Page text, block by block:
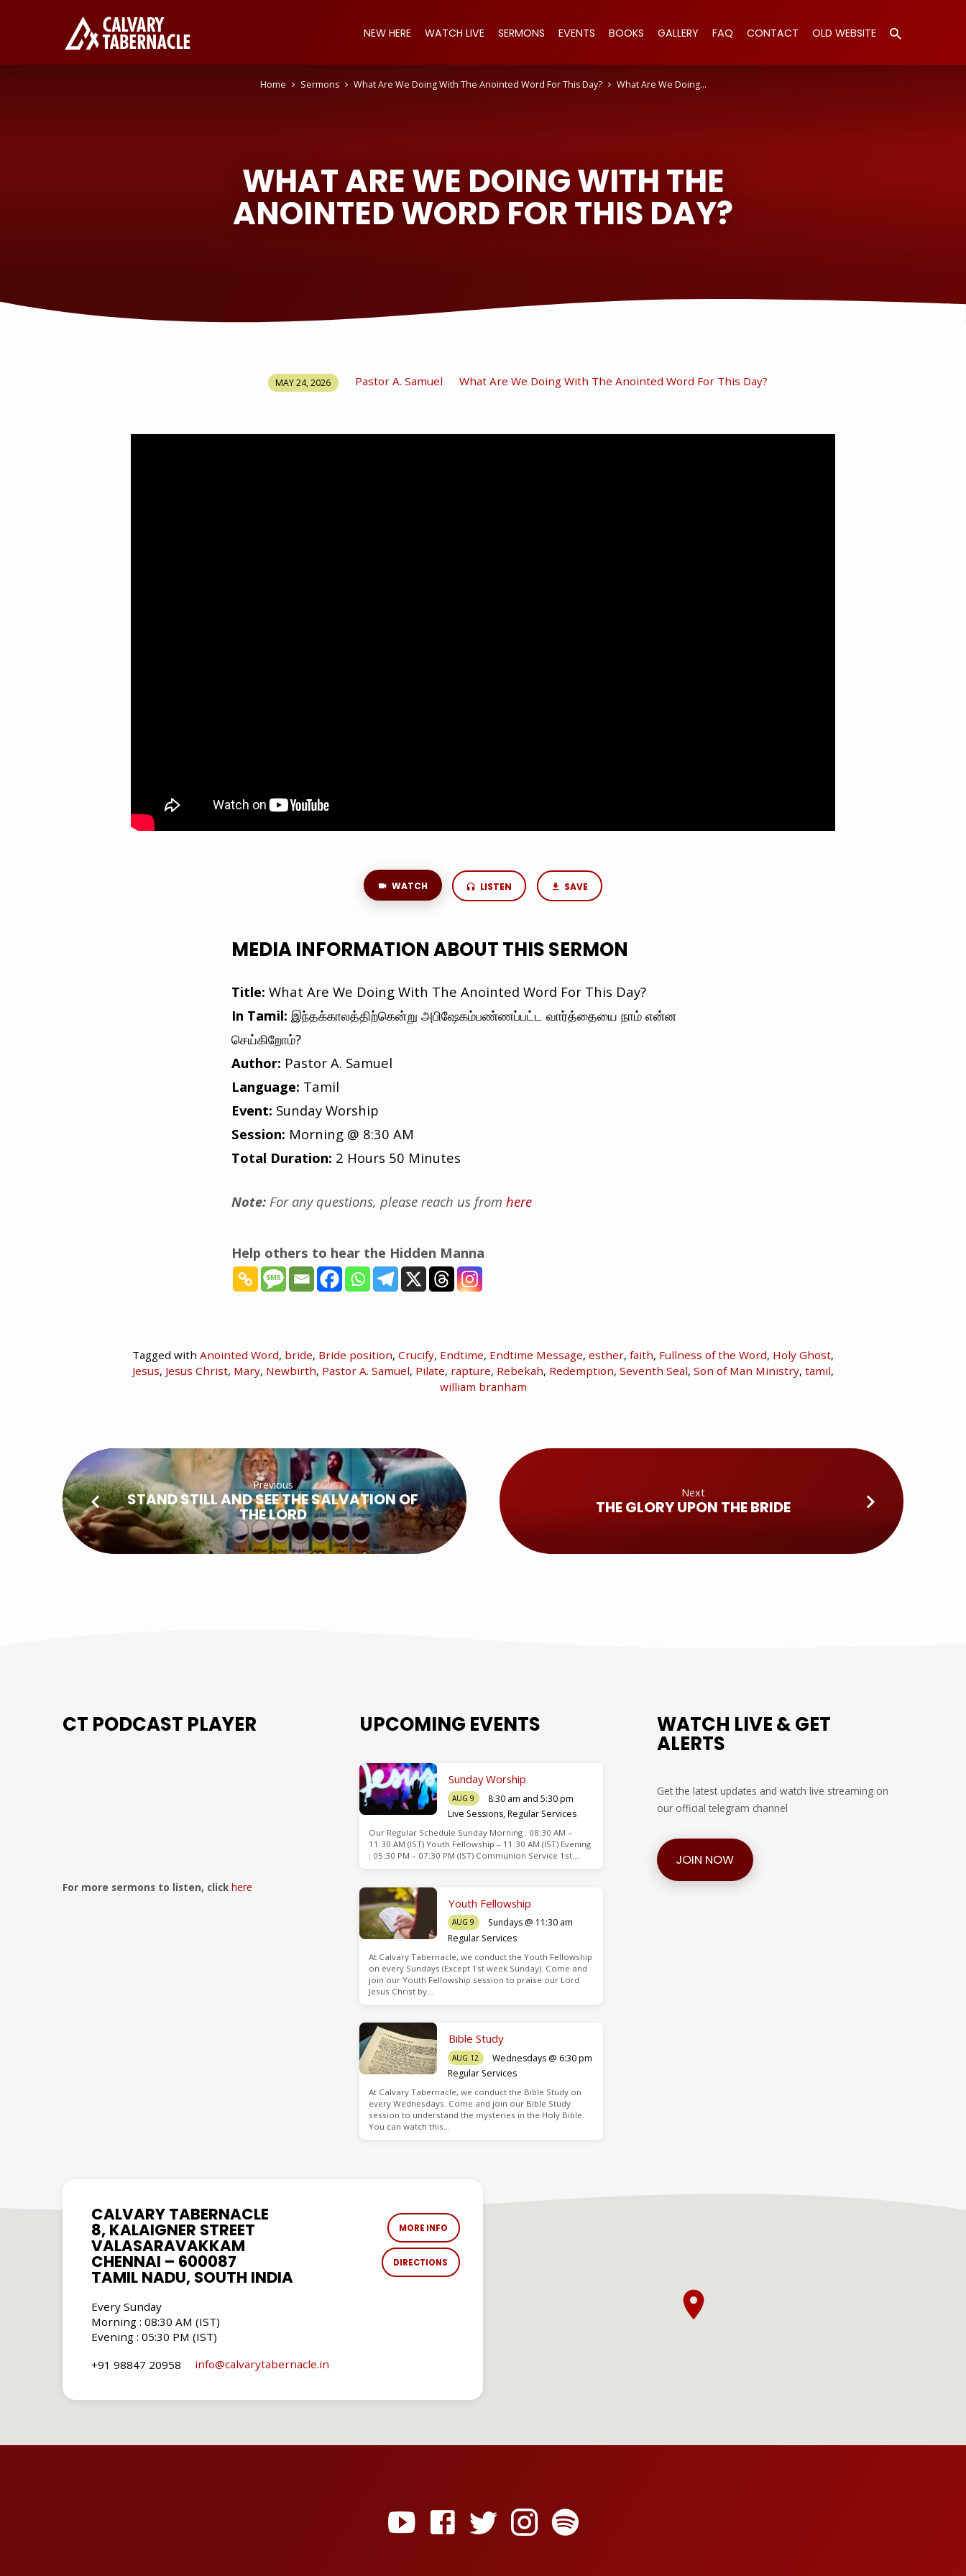
NEW HERE WATCH LIVE SERMONS EVENTS BOOKS GALLERY FAQ CONTACT OLD WEBSITE
WHAT ARE WE DOING WITH THE
ANOINTED WORD FOR THIS DAY?
Home Sermons What Are We Doing With The Anointed Word For This Day? What Are We Doing…
MAY 24, 2026 Pastor A. Samuel What Are We Doing With The Anointed Word For This Day?
WATCH LISTEN SAVE
MEDIA INFORMATION ABOUT THIS SERMON
Title: What Are We Doing With The Anointed Word For This Day?
In Tamil: இந்தக்காலத்திற்கென்று அபிஷேகம்பண்ணப்பட்ட வார்த்தையை நாம் என்ன
செய்கிறோம்?
Author: Pastor A. Samuel
Language: Tamil
Event: Sunday Worship
Session: Morning @ 8:30 AM
Total Duration: 2 Hours 50 Minutes
Note: For any questions, please reach us from here
Help others to hear the Hidden Manna
Tagged with Anointed Word, bride, Bride position, Crucify, Endtime, Endtime Message, esther, faith, Fullness of the Word, Holy Ghost,
Jesus, Jesus Christ, Mary, Newbirth, Pastor A. Samuel, Pilate, rapture, Rebekah, Redemption, Seventh Seal, Son of Man Ministry, tamil,
william branham
Previous
STAND STILL AND SEE THE SALVATION OF
THE LORD
Next
THE GLORY UPON THE BRIDE
CT PODCAST PLAYER
For more sermons to listen, click here
UPCOMING EVENTS
Sunday Worship
AUG 9
8:30 am and 5:30 pm
Live Sessions,Regular Services
Our Regular Schedule Sunday Morning : 08:30 AM –
11:30 AM (IST) Youth Fellowship – 11:30 AM (IST) Evening
: 05:30 PM – 07:30 PM (IST) Communion Service 1st…
Youth Fellowship
AUG 9
Sundays @ 11:30 am
Regular Services
At Calvary Tabernacle, we conduct the Youth Fellowship
on every Sundays (Except 1st week Sunday). Come and
join our Youth Fellowship session to praise our Lord
Jesus Christ by…
Bible Study
AUG 12
Wednesdays @ 6:30 pm
Regular Services
At Calvary Tabernacle, we conduct the Bible Study on
every Wednesdays. Come and join our Bible Study
session to understand the mysteries in the Holy Bible.
You can watch this…
WATCH LIVE & GET
ALERTS
Get the latest updates and watch live streaming on
our official telegram channel
JOIN NOW
CALVARY TABERNACLE
8, KALAIGNER STREET
VALASARAVAKKAM
CHENNAI – 600087
TAMIL NADU, SOUTH INDIA
MORE INFO
DIRECTIONS
Every Sunday
Morning : 08:30 AM (IST)
Evening : 05:30 PM (IST)
+91 98847 20958
info​@calvarytabernacle.in